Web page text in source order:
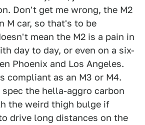
Don't get me wrong, the M2
M car, so that's to be
mean the M2 is a pain in
day to day, or even on a six-
Phoenix and Los Angeles.
compliant as an M3 or M4.
the hella-aggro carbon
the weird thigh bulge if
drive long distances on the